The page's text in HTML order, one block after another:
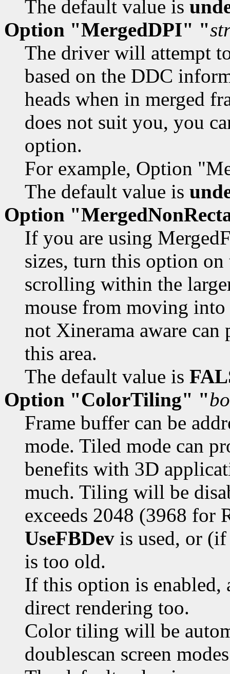
The default value is
Option "MergedDPI" "
The driver will attempt
based on the DDC
heads when in merged
does not suit you, you
option.
For example, Option
The default value is
Option
If you are using
sizes, turn this option
scrolling within the
mouse from moving into
not Xinerama aware
this area.
The default value is
Option "ColorTiling" "
Frame buffer can be
mode. Tiled mode can
benefits with 3D
much. Tiling will be
exceeds 2048 (3968 for
UseFBDev is used, or
is too old.
If this option is
direct rendering too.
Color tiling will be
doublescan screen